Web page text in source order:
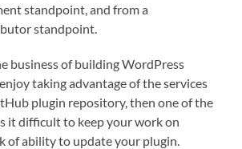
standpoint, and from a
standpoint.
business of building WordPress
taking advantage of the services
plugin repository, then one of the
it difficult to keep your work on
of ability to update your plugin.